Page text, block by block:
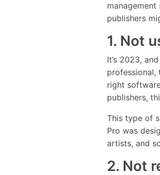
publishers
1. Not
It’s 2023,
professional,
right
publishers,
This type of
Pro was
artists, and
2. Not